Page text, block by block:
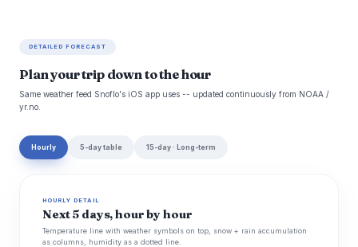
DETAILED FORECAST
Plan your trip down to the hour
Same weather feed Snoflo's iOS app uses -- updated continuously from NOAA /
yr.no.
Hourly 5-day table 15-day · Long-term
HOURLY DETAIL
Next 5 days, hour by hour
Temperature line with weather symbols on top, snow + rain accumulation
as columns, humidity as a dotted line.